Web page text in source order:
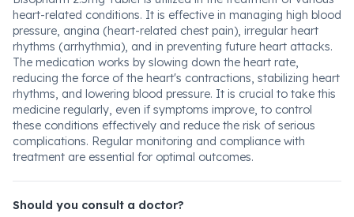
heart-related conditions. It is effective in managing high blood
pressure, angina (heart-related chest pain), irregular heart
rhythms (arrhythmia), and in preventing future heart attacks.
The medication works by slowing down the heart rate,
reducing the force of the heart's contractions, stabilizing heart
rhythms, and lowering blood pressure. It is crucial to take this
medicine regularly, even if symptoms improve, to control
these conditions effectively and reduce the risk of serious
complications. Regular monitoring and compliance with
treatment are essential for optimal outcomes.
Should you consult a doctor?